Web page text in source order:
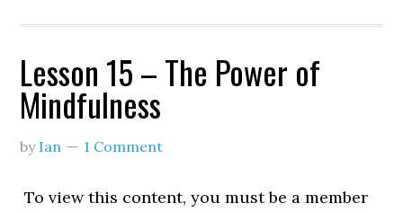
Lesson 15 – The Power of
Mindfulness
by Ian 1 Comment
To view this content, you must be a member